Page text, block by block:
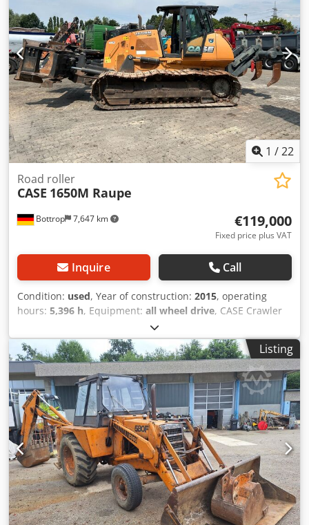
1 /22
Bottrop 7,647 km
Road roller
CASE 1650M Raupe
€119,000
Fixed price plus VAT
Inquire Call
Condition: used, Year of construction: 2015, operating
hours: 5,396 h, Equipment: all wheel drive, CASE Crawler
Type: 1650M Empty weight: 19,200 kg Power: 122 kW
Operating hours: 5,396 Equipment: - Heated seat - Air
conditioning - Radio - Rear ripper with 3 teeth Crodpfx
Aozhyrmommsf - Front-mounted cabin protection devices
and grilles - Dozer blade (hydraulically foldable) We would
also be happy to assist you with financing/leasing options
through our partners. All information without guarantee.
Errors and prior sale excepted.
Listing